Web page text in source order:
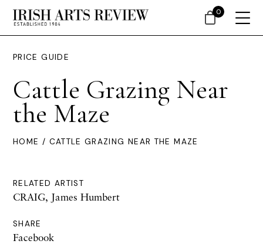
PRICE GUIDE
Cattle Grazing Near
the Maze
HOME / CATTLE GRAZING NEAR THE MAZE
RELATED ARTIST
CRAIG, James Humbert
SHARE
Facebook
0